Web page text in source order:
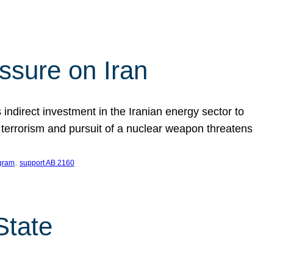
on Iran
investment in the Iranian energy sector to
and pursuit of a nuclear weapon threatens
, support AB 2160